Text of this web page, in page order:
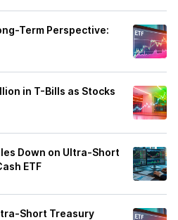
Term Perspective:
in T-Bills as Stocks
Down on Ultra-Short
ETF
Short Treasury